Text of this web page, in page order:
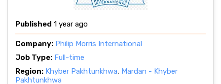
Published 1 year ago
Company: Philip Morris International
Job Type: Full-time
Region: Khyber Pakhtunkhwa, Mardan - Khyber
Pakhtunkhwa